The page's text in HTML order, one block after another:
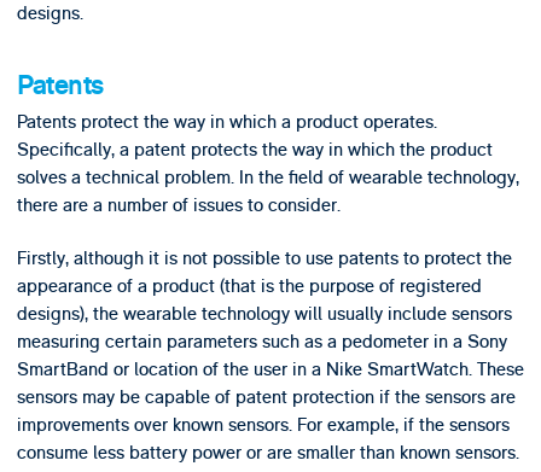
designs.
Patents
Patents protect the way in which a product operates.
Specifically, a patent protects the way in which the product
solves a technical problem. In the field of wearable technology,
there are a number of issues to consider.
Firstly, although it is not possible to use patents to protect the
appearance of a product (that is the purpose of registered
designs), the wearable technology will usually include sensors
measuring certain parameters such as a pedometer in a Sony
SmartBand or location of the user in a Nike SmartWatch. These
sensors may be capable of patent protection if the sensors are
improvements over known sensors. For example, if the sensors
consume less battery power or are smaller than known sensors.